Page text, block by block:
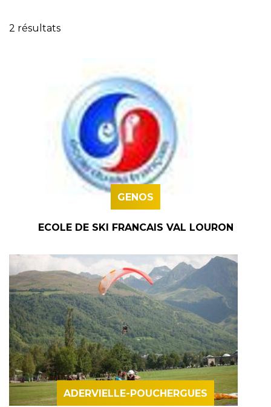
2 résultats
GENOS
ECOLE DE SKI FRANCAIS VAL LOURON
ADERVIELLE-POUCHERGUES